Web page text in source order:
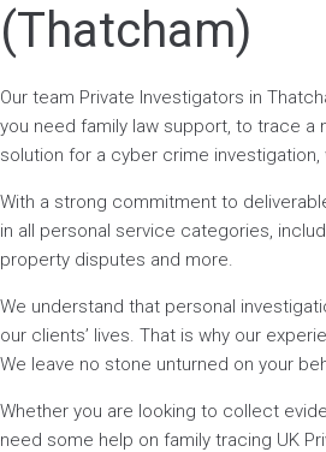
(Thatcham)
Our team Private Investigators in
you need family law support, to trace
solution for a cyber crime investigation,
With a strong commitment to
in all personal service categories,
property disputes and more.
We understand that personal
our clients’ lives. That is why our
We leave no stone unturned on your
Whether you are looking to collect
need some help on family tracing UK